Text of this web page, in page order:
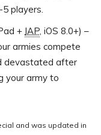
players.
+ IAP, iOS 8.0+) –
armies compete
devastated after
your army to
and was updated in